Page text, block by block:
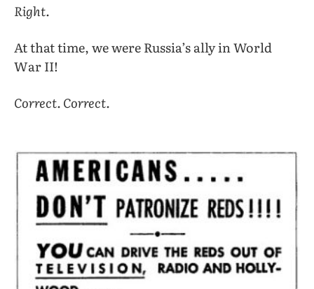
Right.
At that time, we were Russia’s ally in World
War II!
Correct. Correct.